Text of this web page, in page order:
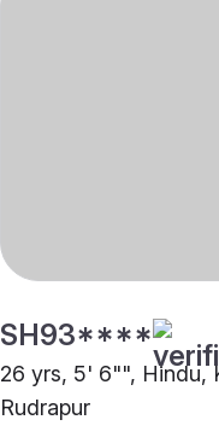
SH93****
26 yrs, 5' 6"", Hindu,
Rudrapur